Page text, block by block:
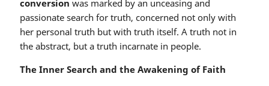
conversion was marked by an unceasing and
passionate search for truth, concerned not only with
her personal truth but with truth itself. A truth not in
the abstract, but a truth incarnate in people.
The Inner Search and the Awakening of Faith